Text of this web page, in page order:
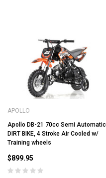
APOLLO
Apollo DB-21 70cc Semi Automatic
DIRT BIKE, 4 Stroke Air Cooled w/
Training wheels
$899.95